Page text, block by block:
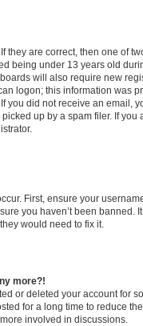
they are correct, then one of
being under 13 years old
will also require new
logon; this information was
you did not receive an email,
up by a spam filer. If you
First, ensure your
you haven’t been banned.
would need to fix it.
more?!
or deleted your account for
for a long time to reduce
involved in discussions.